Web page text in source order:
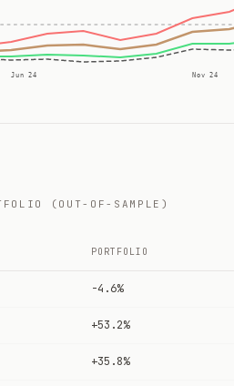
Jun 24 Nov 24
(OUT-OF-SAMPLE)
PORTFOLIO
-4.6%
+53.2%
+35.8%